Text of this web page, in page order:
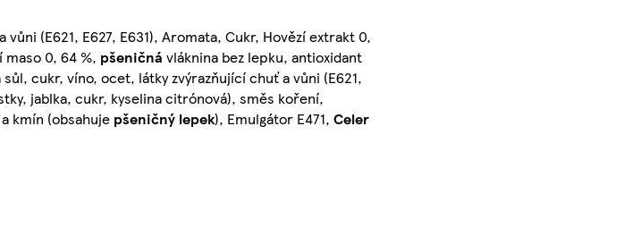
(E621, E627, E631), Aromata, Cukr, Hovězí extrakt 0,
maso 0, 64 %, pšeničná vláknina bez lepku, antioxidant
cukr, víno, ocet, látky zvýrazňující chuť a vůni (E621,
jablka, cukr, kyselina citrónová), směs koření,
kmín (obsahuje pšeničný lepek), Emulgátor E471, Celer